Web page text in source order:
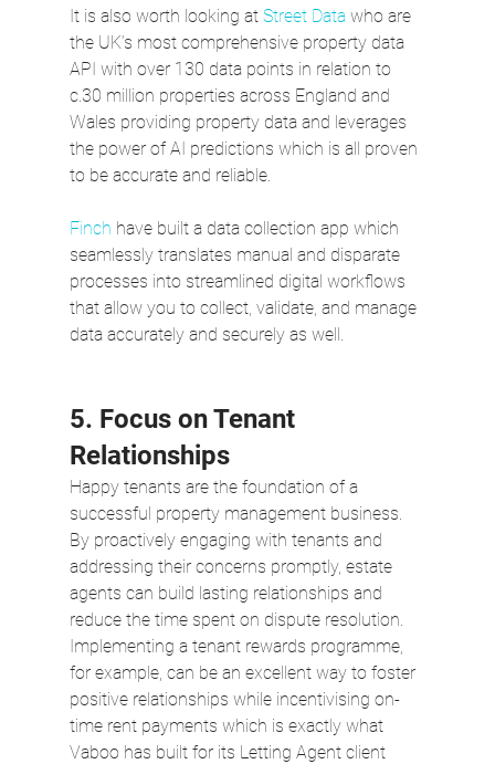
It is also worth looking at Street Data who are
the UK’s most comprehensive property data
API with over 130 data points in relation to
c.30 million properties across England and
Wales providing property data and leverages
the power of AI predictions which is all proven
to be accurate and reliable.
Finch have built a data collection app which
seamlessly translates manual and disparate
processes into streamlined digital workflows
that allow you to collect, validate, and manage
data accurately and securely as well.
5. Focus on Tenant
Relationships
Happy tenants are the foundation of a
successful property management business.
By proactively engaging with tenants and
addressing their concerns promptly, estate
agents can build lasting relationships and
reduce the time spent on dispute resolution.
Implementing a tenant rewards programme,
for example, can be an excellent way to foster
positive relationships while incentivising on-
time rent payments which is exactly what
Vaboo has built for its Letting Agent client